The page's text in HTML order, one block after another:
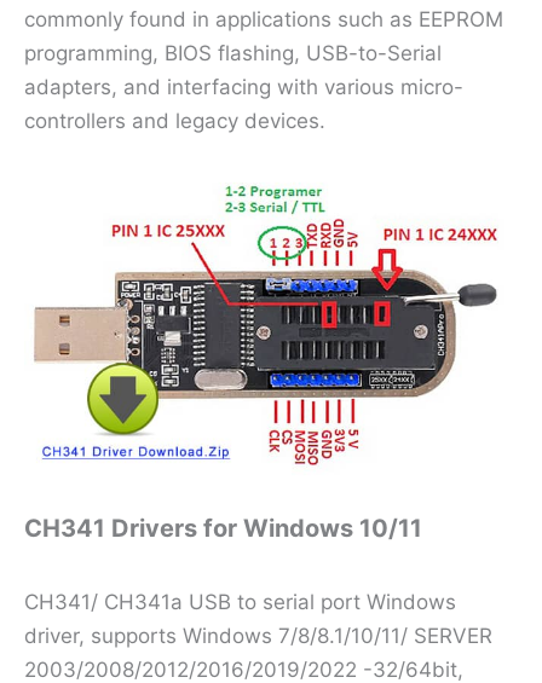
commonly found in applications such as EEPROM
programming, BIOS flashing, USB-to-Serial
adapters, and interfacing with various micro-
controllers and legacy devices.
CH341 Drivers for Windows 10/11
CH341/ CH341a USB to serial port Windows
driver, supports Windows 7/8/8.1/10/11/ SERVER
2003/2008/2012/2016/2019/2022 -32/64bit,